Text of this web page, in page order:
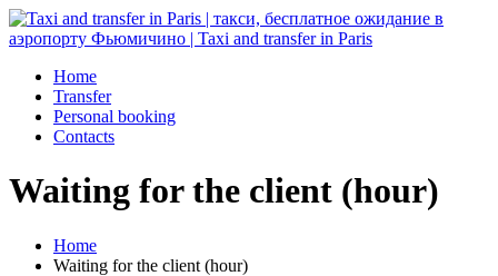
Home
Transfer
Personal booking
Contacts
Waiting for the client (hour)
Home
Waiting for the client (hour)